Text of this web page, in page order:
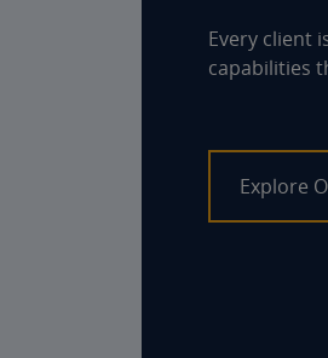
Every client
capabilities
Explore